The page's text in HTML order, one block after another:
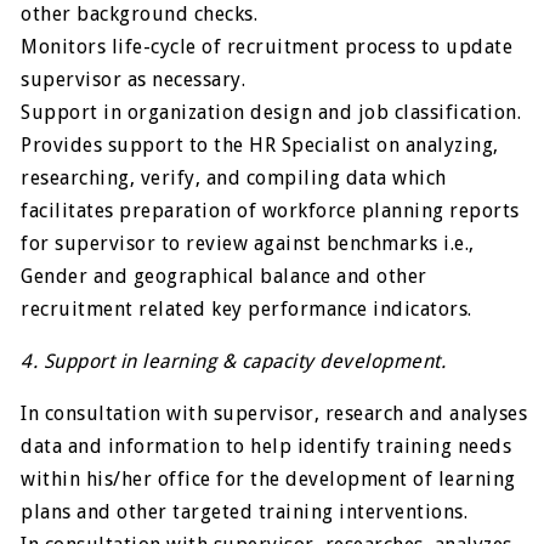
other background checks.
Monitors life-cycle of recruitment process to update
supervisor as necessary.
Support in organization design and job classification.
Provides support to the HR Specialist on analyzing,
researching, verify, and compiling data which
facilitates preparation of workforce planning reports
for supervisor to review against benchmarks i.e.,
Gender and geographical balance and other
recruitment related key performance indicators.
4. Support in learning & capacity development.
In consultation with supervisor, research and analyses
data and information to help identify training needs
within his/her office for the development of learning
plans and other targeted training interventions.